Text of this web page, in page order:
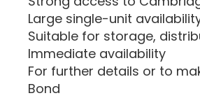
Large single-unit
Suitable for storage,
Immediate availability
For further details or to
Bond